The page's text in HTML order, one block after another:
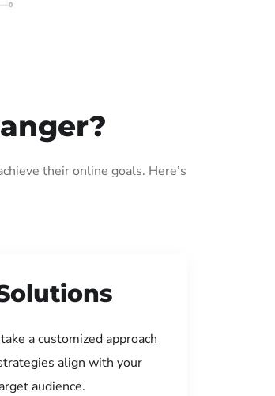
their online goals. Here’s
a customized approach
align with your
audience.